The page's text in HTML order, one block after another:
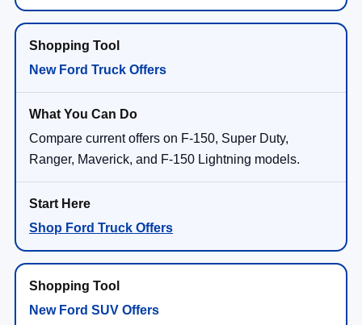
New Ford Truck Offers
Compare current offers on F-150, Super Duty,
Ranger, Maverick, and F-150 Lightning models.
Shop Ford Truck Offers
New Ford SUV Offers